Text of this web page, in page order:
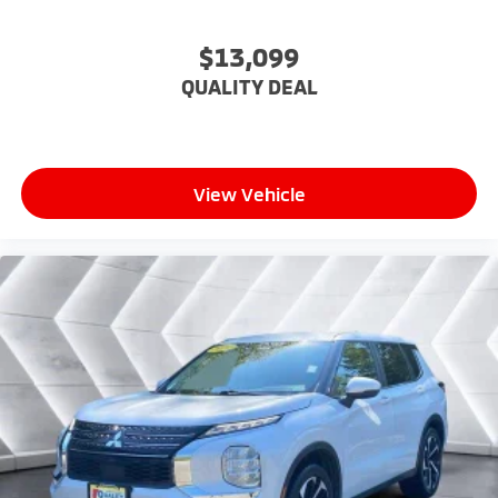
Power Door Locks
Remote Trunk Release
Climate Control
Multi-Zone A/C
A/C
Cloth Seats
Driver Vanity Mirror
Passenger Vanity Mirror
Driver Illuminated Vanity Mirror
Passenger Illuminated Visor Mirror
$13,099
QUALITY DEAL
View Vehicle